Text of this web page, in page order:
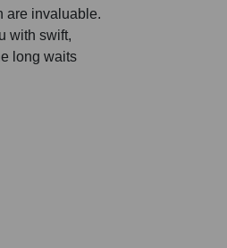
are invaluable.
with swift,
long waits